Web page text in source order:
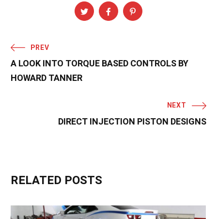
PREV
A LOOK INTO TORQUE BASED CONTROLS BY
HOWARD TANNER
NEXT
DIRECT INJECTION PISTON DESIGNS
RELATED POSTS